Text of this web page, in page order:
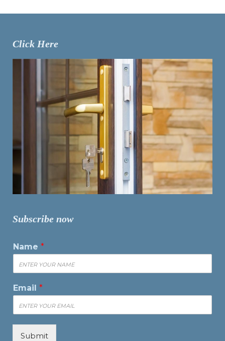
Click Here
Subscribe now
Name *
Email *
Submit